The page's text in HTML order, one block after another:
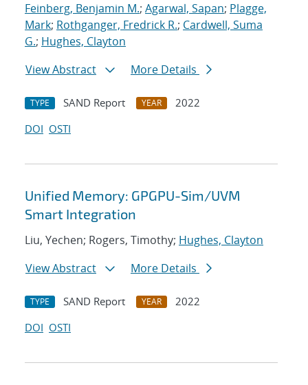
Feinberg, Benjamin M.; Agarwal, Sapan; Plagge,
Mark; Rothganger, Fredrick R.; Cardwell, Suma
G.; Hughes, Clayton
View Abstract
More Details
TYPE SAND Report YEAR
2022
DOI OSTI
Unified Memory: GPGPU-Sim/UVM
Smart Integration
Liu, Yechen; Rogers, Timothy; Hughes, Clayton
View Abstract
More Details
TYPE SAND Report YEAR
2022
DOI OSTI